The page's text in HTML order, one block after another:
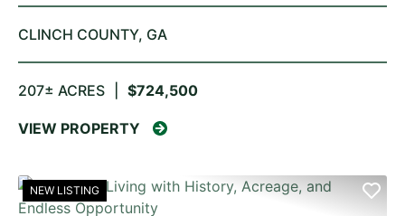
CLINCH COUNTY, GA
207± ACRES $724,500
VIEW PROPERTY
NEW LISTING